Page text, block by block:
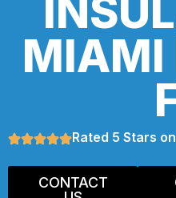
MIAMI
Rated 5 Stars
CONTACT